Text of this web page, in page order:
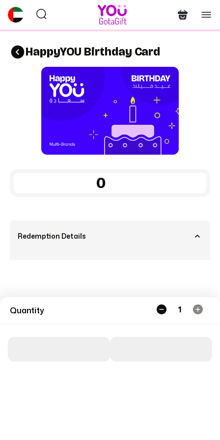
HappyYOU Birthday Card
Redemption Details
Quantity 1